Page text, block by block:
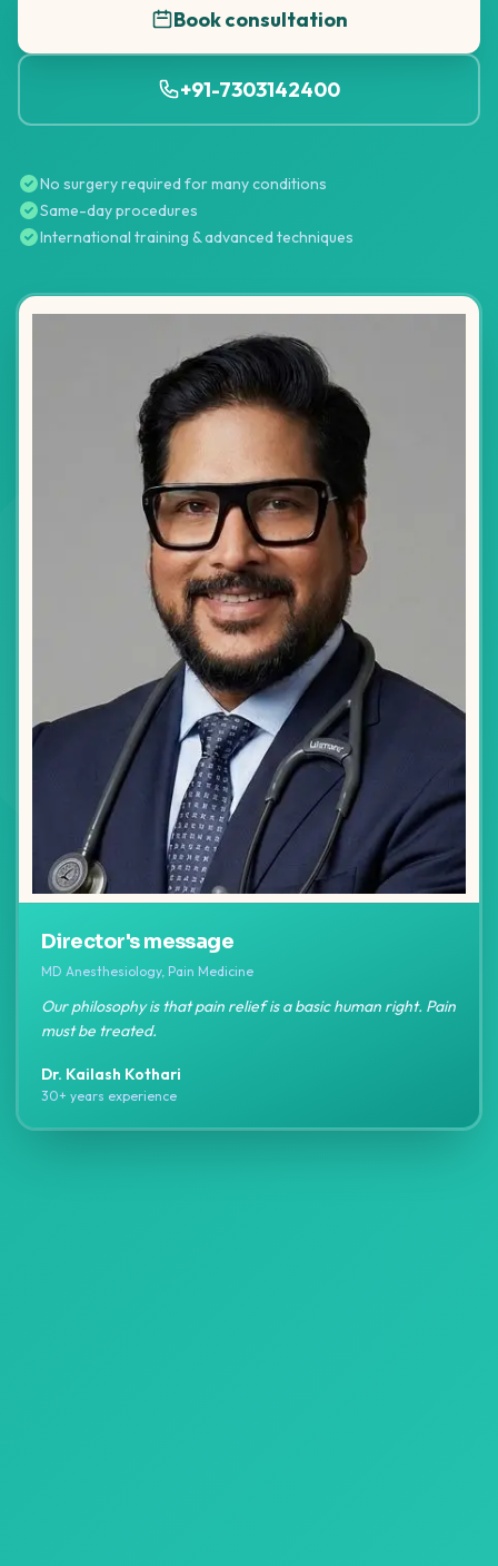
Book consultation
+91-7303142400
No surgery required for many conditions
Same-day procedures
International training & advanced techniques
Director's message
MD Anesthesiology, Pain Medicine
Our philosophy is that pain relief is a basic human right. Pain
must be treated.
Dr. Kailash Kothari
30+ years experience